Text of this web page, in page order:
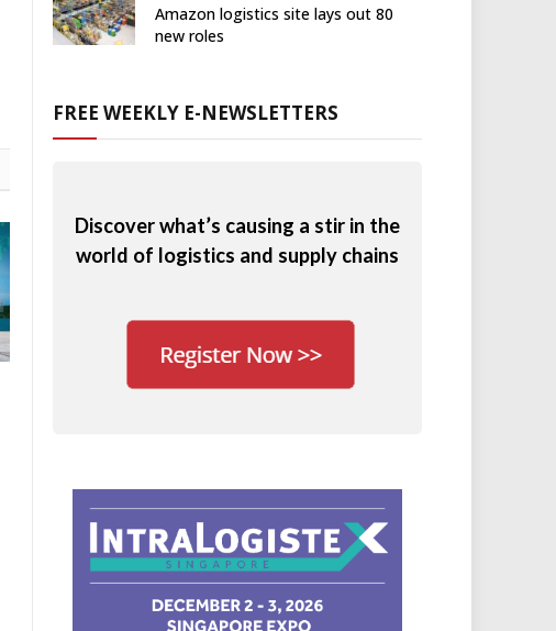
Amazon logistics site lays out 80
new roles
FREE WEEKLY E-NEWSLETTERS
Discover what’s causing a stir in the
world of logistics and supply chains